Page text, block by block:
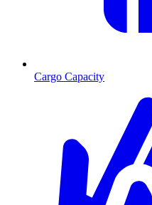
Cargo Capacity